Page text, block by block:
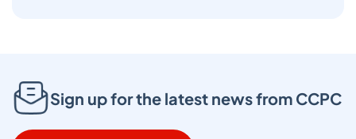
Sign up for the latest news from CCPC